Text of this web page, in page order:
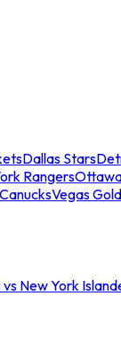
Dallas Stars
Rangers
Vegas
New York